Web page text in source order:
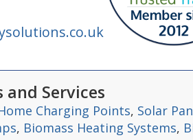
and Services
Charging Points, Solar
, Biomass Heating Systems,